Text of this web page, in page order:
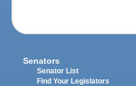
Senators
Senator List
Find Your Legislators